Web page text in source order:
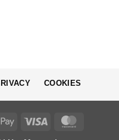
COOKIES
Google
Visa